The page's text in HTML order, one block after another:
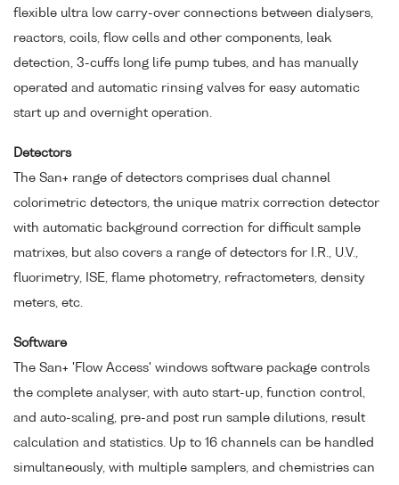
flexible ultra low carry-over connections between dialysers,
reactors, coils, flow cells and other components, leak
detection, 3-cuffs long life pump tubes, and has manually
operated and automatic rinsing valves for easy automatic
start up and overnight operation.
Detectors
The San+ range of detectors comprises dual channel
colorimetric detectors, the unique matrix correction detector
with automatic background correction for difficult sample
matrixes, but also covers a range of detectors for I.R., U.V.,
fluorimetry, ISE, flame photometry, refractometers, density
meters, etc.
Software
The San+ 'Flow Access' windows software package controls
the complete analyser, with auto start-up, function control,
and auto-scaling, pre-and post run sample dilutions, result
calculation and statistics. Up to 16 channels can be handled
simultaneously, with multiple samplers, and chemistries can